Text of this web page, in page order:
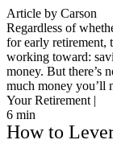
Article by Carson
Regardless of
for early retirement,
working toward:
money. But there’s
much money you’ll
Your Retirement |
6 min
How to